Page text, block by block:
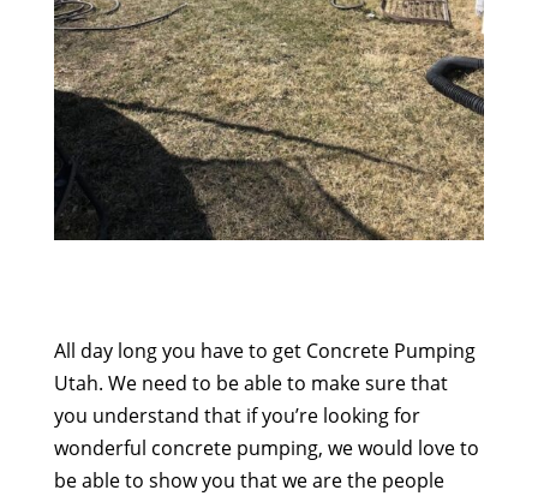
All day long you have to get Concrete Pumping
Utah. We need to be able to make sure that
you understand that if you’re looking for
wonderful concrete pumping, we would love to
be able to show you that we are the people